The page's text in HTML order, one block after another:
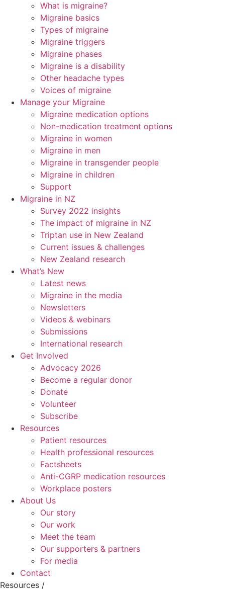
What is migraine?
Migraine basics
Types of migraine
Migraine triggers
Migraine phases
Migraine is a disability
Other headache types
Voices of migraine
Manage your Migraine
Migraine medication options
Non-medication treatment options
Migraine in women
Migraine in men
Migraine in transgender people
Migraine in children
Support
Migraine in NZ
Survey 2022 insights
The impact of migraine in NZ
Triptan use in New Zealand
Current issues & challenges
New Zealand research
What’s New
Latest news
Migraine in the media
Newsletters
Videos & webinars
Submissions
International research
Get Involved
Advocacy 2026
Become a regular donor
Donate
Volunteer
Subscribe
Resources
Patient resources
Health professional resources
Factsheets
Anti-CGRP medication resources
Workplace posters
About Us
Our story
Our work
Meet the team
Our supporters & partners
For media
Contact
Resources /